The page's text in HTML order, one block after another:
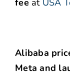
fee at USA
Alibaba
Meta and